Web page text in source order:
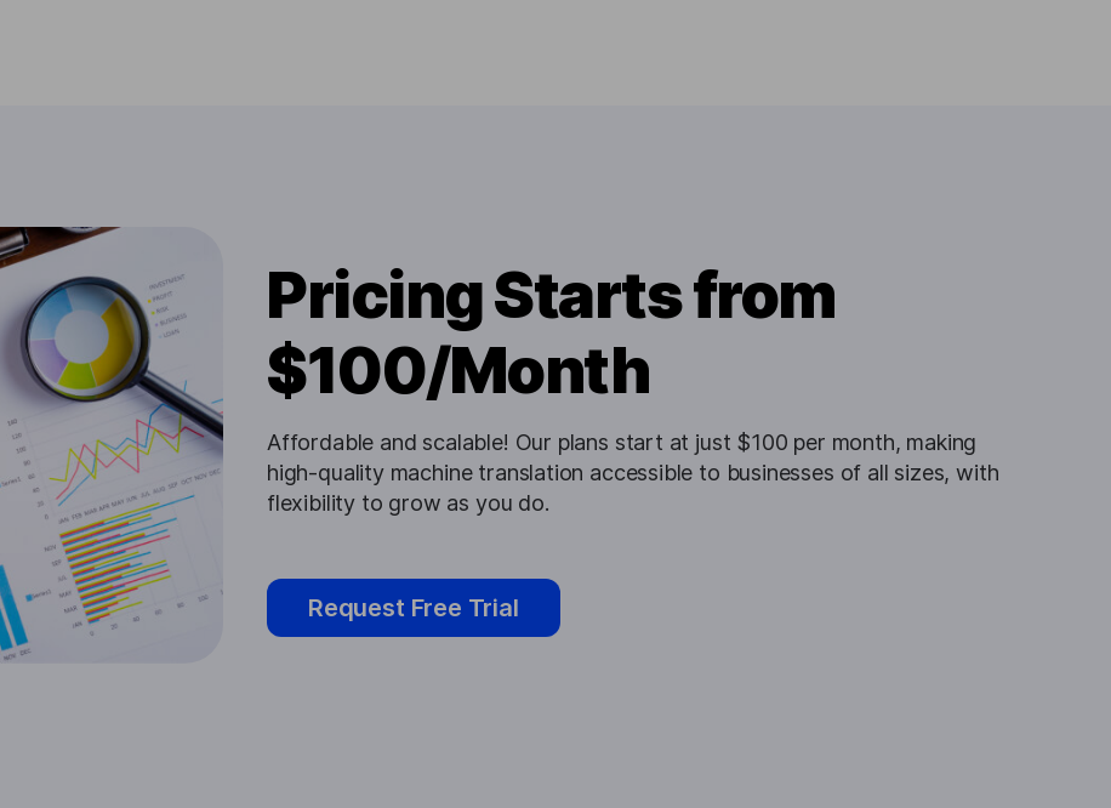
Pricing Starts from
$100/Month
Affordable and scalable! Our plans start at just $100 per month, making
high-quality machine translation accessible to businesses of all sizes, with
flexibility to grow as you do.
Request Free Trial